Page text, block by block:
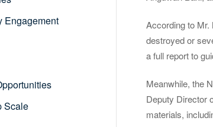
According to Mr.
destroyed or
a full report to
Meanwhile, the
Deputy Director
materials,
Engagement
Scale